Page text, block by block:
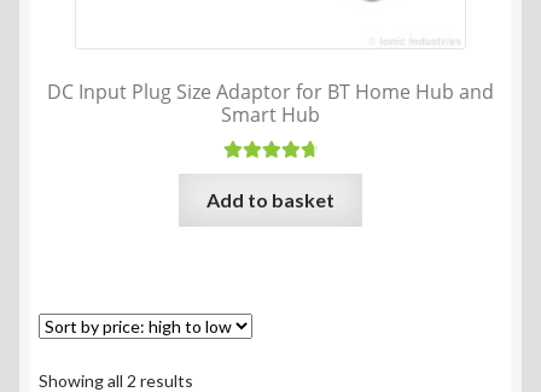
DC Input Plug Size Adaptor for BT Home Hub and
Smart Hub
Rated4.80
out of 5
Add to basket
Showing all 2 results